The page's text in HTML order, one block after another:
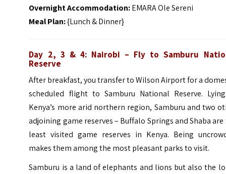
Overnight Accommodation:EMARA Ole Sereni
Meal Plan:{Lunch & Dinner}
Day 2, 3 & 4: Nairobi – Fly to Samburu
Reserve
After breakfast, you transfer to Wilson Airport for a
scheduled flight to Samburu National Reserve.
Kenya’s more arid northern region, Samburu and two
adjoining game reserves – Buffalo Springs and Shaba
least visited game reserves in Kenya. Being
makes them among the most pleasant parks to visit.
Samburu is a land of elephants and lions but also the